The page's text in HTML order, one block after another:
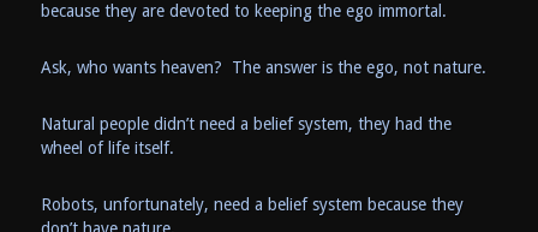
because they are devoted to keeping the ego immortal.
Ask, who wants heaven? The answer is the ego, not nature.
Natural people didn’t need a belief system, they had the
wheel of life itself.
Robots, unfortunately, need a belief system because they